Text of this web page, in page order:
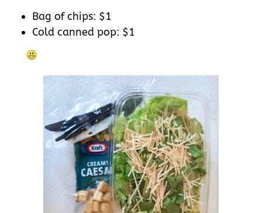
Bag of chips: $1
Cold canned pop: $1